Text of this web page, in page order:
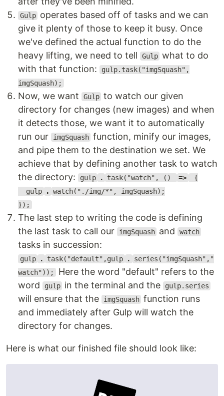
Gulp operates based off of tasks and we can
give it plenty of those to keep it busy. Once
we've defined the actual function to do the
heavy lifting, we need to tell
Gulp what to do
with that function:
gulp.task("imgSquash",
imgSquash);
Now, we want Gulp to watch our given
directory for changes (new images) and when
it detects those, we want it to automatically
run our
imgSquash function, minify our images,
and pipe them to the destination we set. We
achieve that by defining another task to watch
the directory:
gulp . task("watch", () =>
{
gulp
. watch("./img/*", imgSquash);
});
The last step to writing the code is defining
the last task to call our
imgSquash and watch
tasks in succession:
gulp . task("default",gulp .
series("imgSquash","
watch")); Here the word "default" refers to the
word
gulp in the terminal and the gulp.series
will ensure that the imgSquash function runs
and immediately after Gulp will watch the
directory for changes.
Here is what our finished file should look like: